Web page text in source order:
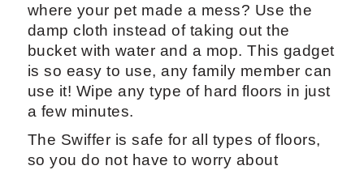
where your pet made a mess? Use the
damp cloth instead of taking out the
bucket with water and a mop. This gadget
is so easy to use, any family member can
use it! Wipe any type of hard floors in just
a few minutes.
The Swiffer is safe for all types of floors,
so you do not have to worry about